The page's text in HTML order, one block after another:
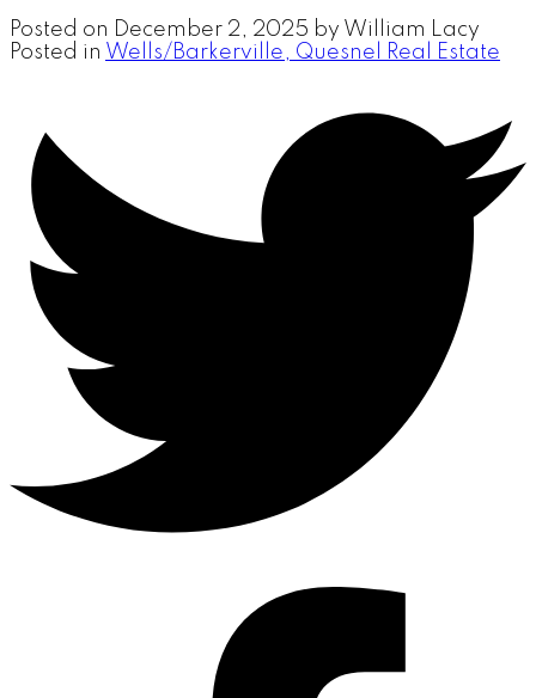
Posted on December 2, 2025 by William Lacy
Posted in Wells/Barkerville, Quesnel Real Estate